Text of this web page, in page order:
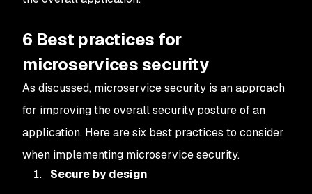
6 Best practices for
microservices security
As discussed, microservice security is an approach
for improving the overall security posture of an
application. Here are six best practices to consider
when implementing microservice security.
Secure by design